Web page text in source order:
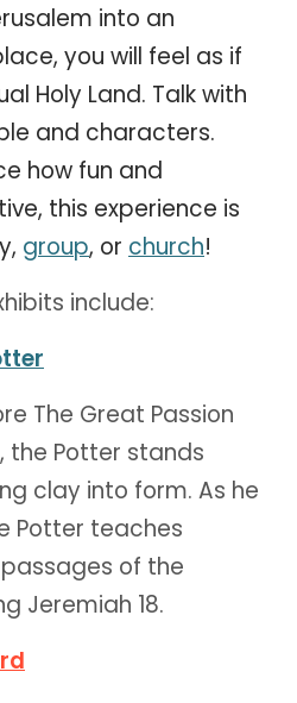
into an
you will feel as if
Holy Land. Talk with
and characters.
how fun and
this experience is
group, or church!
include:
The Great Passion
the Potter stands
clay into form. As he
Potter teaches
of the
Jeremiah 18.